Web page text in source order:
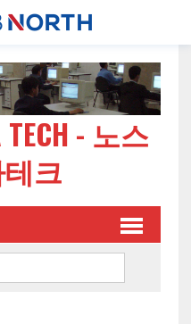
TECH - 노스
크